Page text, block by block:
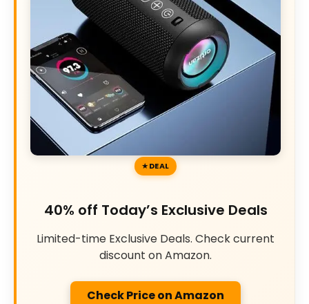
DEAL
40% off Today’s Exclusive Deals
Limited-time Exclusive Deals. Check current
discount on Amazon.
Check Price on Amazon